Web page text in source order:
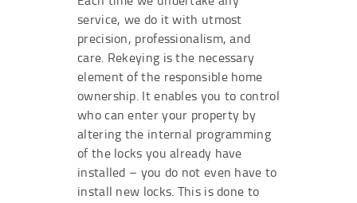
service, we do it with utmost
precision, professionalism, and
care. Rekeying is the necessary
element of the responsible home
ownership. It enables you to control
who can enter your property by
altering the internal programming
of the locks you already have
installed – you do not even have to
install new locks. This is done to